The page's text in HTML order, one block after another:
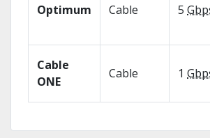
Optimum Cable 5
Cable
ONE
Cable 1